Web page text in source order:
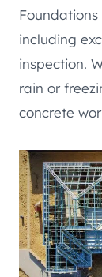
including
inspection.
rain or
concrete